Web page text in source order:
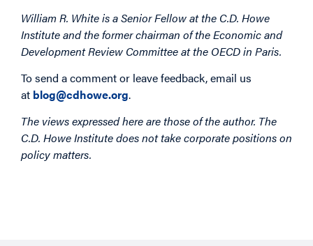
William R. White is a Senior Fellow at the C.D. Howe
Institute and the former chairman of the Economic and
Development Review Committee at the OECD in Paris.
To send a comment or leave feedback, email us
at blog@cdhowe.org.
The views expressed here are those of the author. The
C.D. Howe Institute does not take corporate positions on
policy matters.